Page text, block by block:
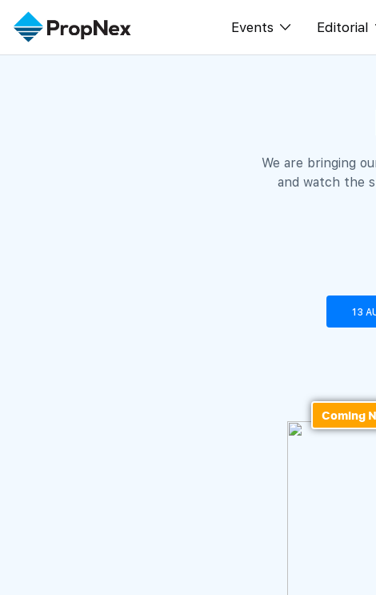
Events Editorial
We are bringing
and watch the
13
Coming